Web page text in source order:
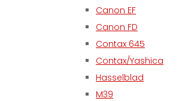
Canon EF
Canon FD
Contax 645
Contax/Yashica
Hasselblad
M39